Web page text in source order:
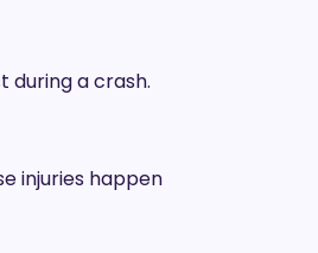
during a crash.
injuries happen